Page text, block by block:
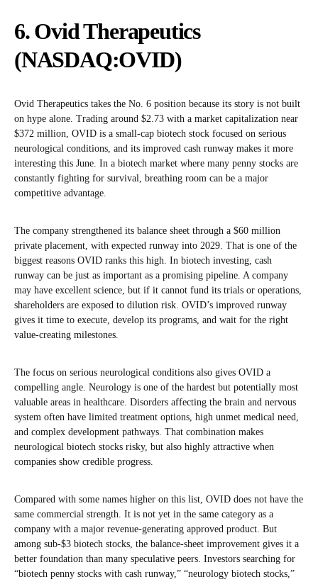
6. Ovid Therapeutics
(NASDAQ:OVID)
Ovid Therapeutics takes the No. 6 position because its story is not built
on hype alone. Trading around $2.73 with a market capitalization near
$372 million, OVID is a small-cap biotech stock focused on serious
neurological conditions, and its improved cash runway makes it more
interesting this June. In a biotech market where many penny stocks are
constantly fighting for survival, breathing room can be a major
competitive advantage.
The company strengthened its balance sheet through a $60 million
private placement, with expected runway into 2029. That is one of the
biggest reasons OVID ranks this high. In biotech investing, cash
runway can be just as important as a promising pipeline. A company
may have excellent science, but if it cannot fund its trials or operations,
shareholders are exposed to dilution risk. OVID’s improved runway
gives it time to execute, develop its programs, and wait for the right
value-creating milestones.
The focus on serious neurological conditions also gives OVID a
compelling angle. Neurology is one of the hardest but potentially most
valuable areas in healthcare. Disorders affecting the brain and nervous
system often have limited treatment options, high unmet medical need,
and complex development pathways. That combination makes
neurological biotech stocks risky, but also highly attractive when
companies show credible progress.
Compared with some names higher on this list, OVID does not have the
same commercial strength. It is not yet in the same category as a
company with a major revenue-generating approved product. But
among sub-$3 biotech stocks, the balance-sheet improvement gives it a
better foundation than many speculative peers. Investors searching for
“biotech penny stocks with cash runway,” “neurology biotech stocks,”